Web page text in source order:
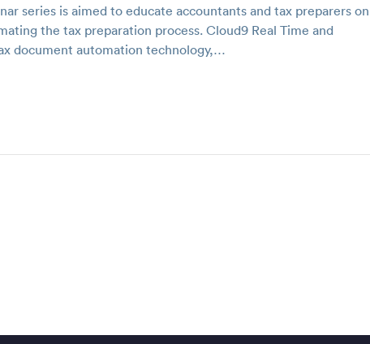
series is aimed to educate accountants and tax preparers on
the tax preparation process. Cloud9 Real Time and
document automation technology,…